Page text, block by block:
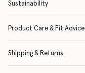
Sustainability
Product Care & Fit Advice
Shipping & Returns